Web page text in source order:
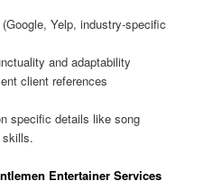
Yelp, industry-specific
and adaptability
client references
specific details like song
skills.
Entertainer Services